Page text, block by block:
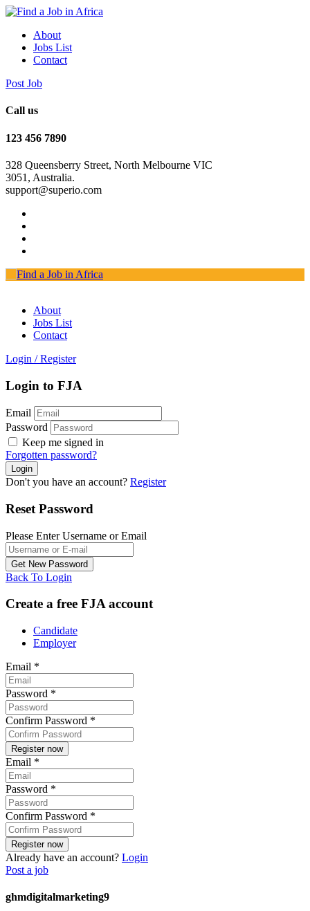
About
Jobs List
Contact
Post Job
Call us
123 456 7890
328 Queensberry Street, North Melbourne VIC
3051, Australia.
support@superio.com
About
Jobs List
Contact
Login / Register
Login to FJA
Email
Password
Keep me signed in
Forgotten password?
Don't you have an account? Register
Reset Password
Please Enter Username or Email
Back To Login
Create a free FJA account
Candidate
Employer
Email *
Password *
Confirm Password *
Email *
Password *
Confirm Password *
Already have an account? Login
Post a job
ghmdigitalmarketing9